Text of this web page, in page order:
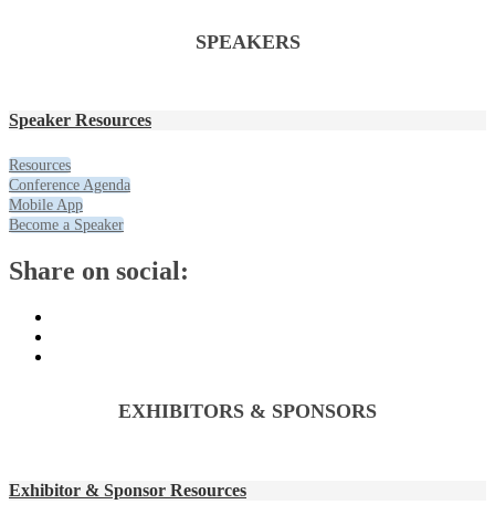
SPEAKERS
Speaker Resources
Resources
Conference Agenda
Mobile App
Become a Speaker
Share on social:
EXHIBITORS & SPONSORS
Exhibitor & Sponsor Resources